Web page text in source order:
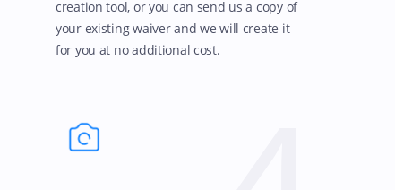
creation tool, or you can send us a copy of
your existing waiver and we will create it
for you at no additional cost.